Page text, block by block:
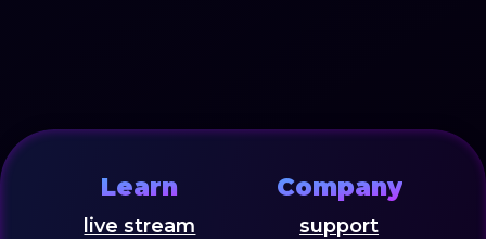
Company
support
Learn
live stream